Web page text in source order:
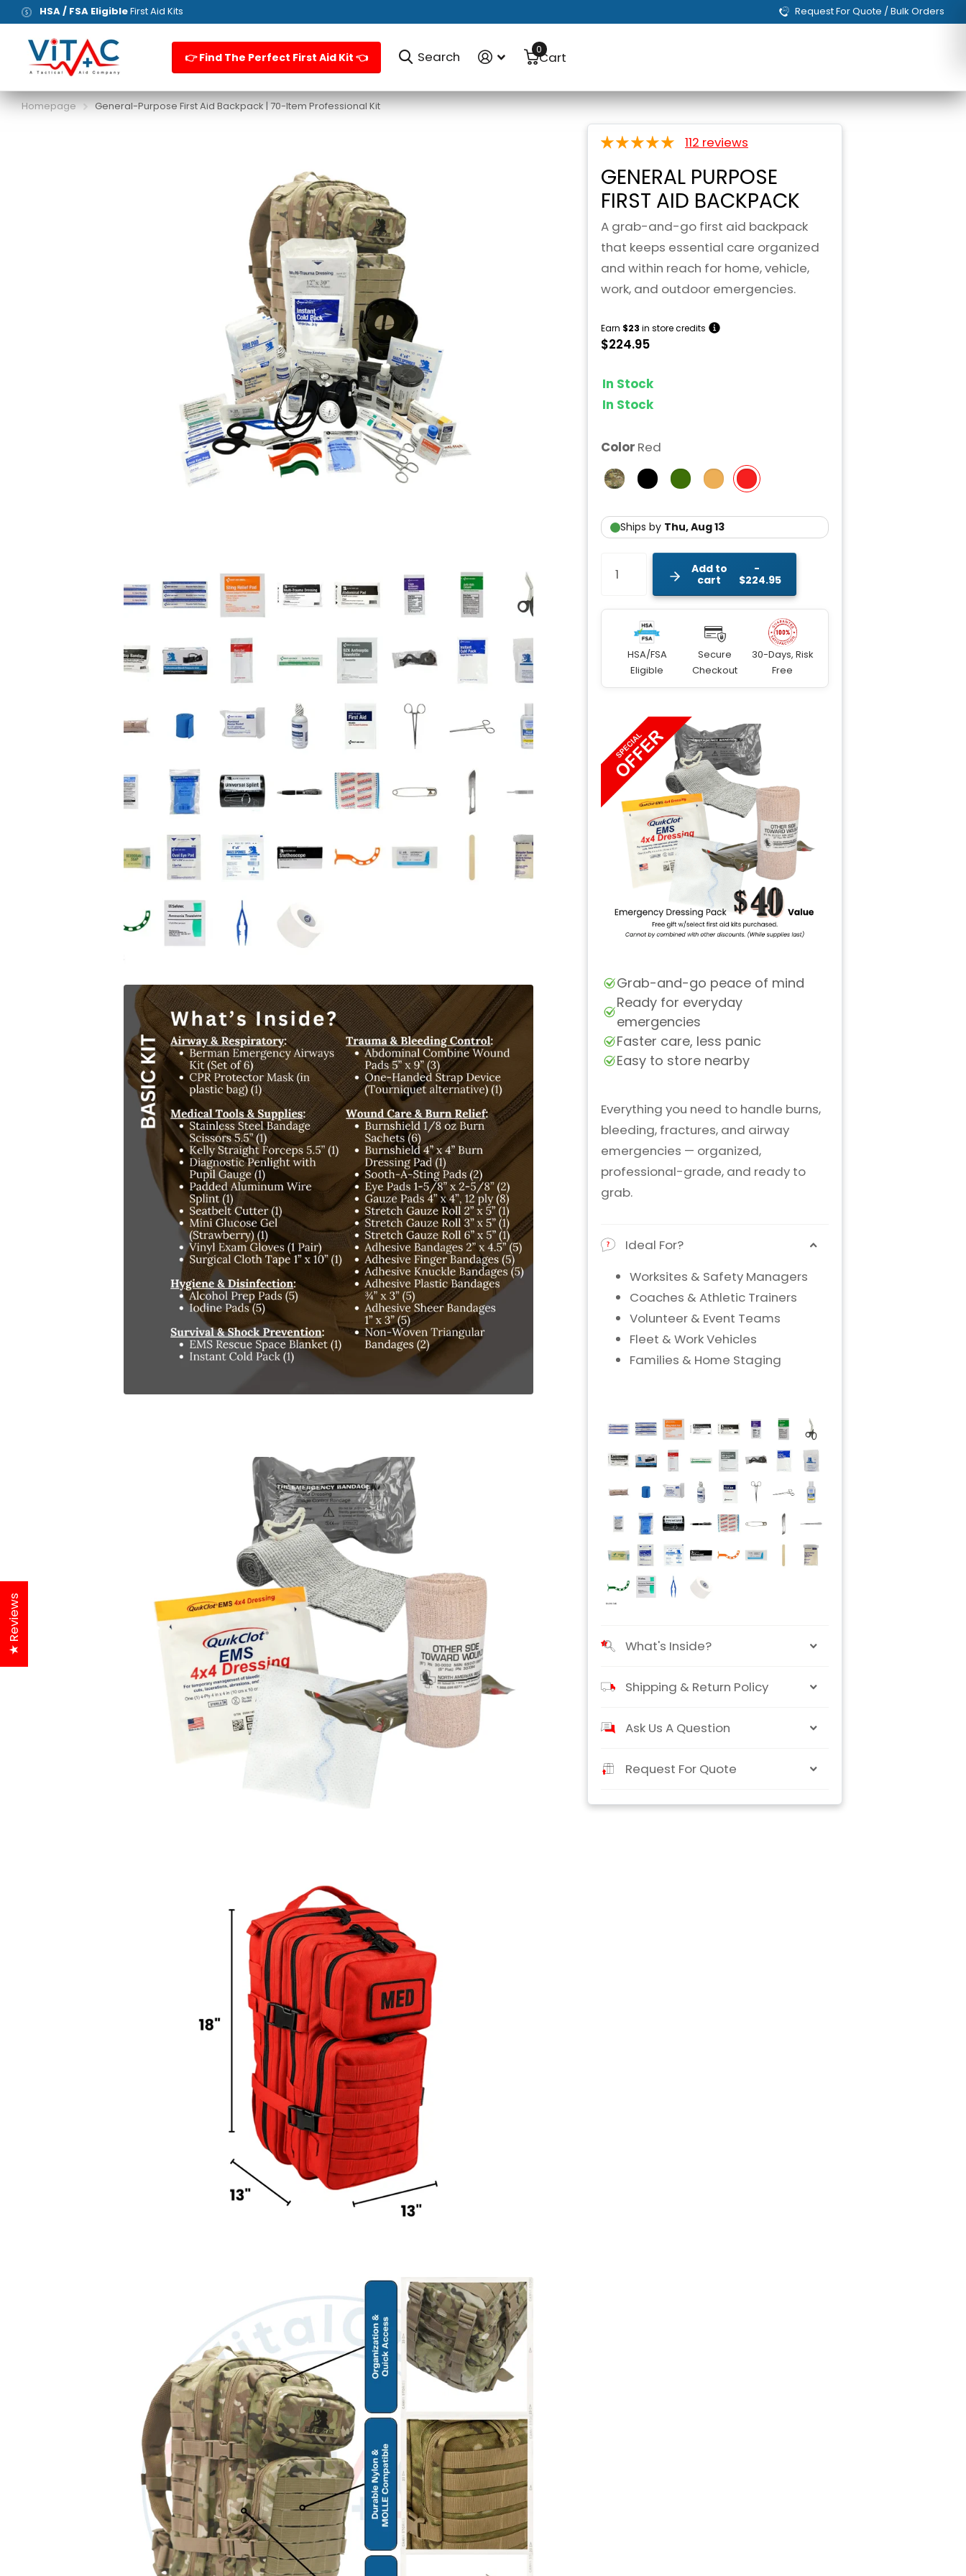
HSA / FSA EligibleFirst Aid Kits Request For Quote / Bulk Orders
👉 Find The Perfect First Aid Kit 👈 Search Cart
0
Homepage General-Purpose First Aid Backpack | 70-Item Professional Kit
112 reviews
GENERAL PURPOSE
FIRST AID BACKPACK
A grab-and-go first aid backpack
that keeps essential care organized
and within reach for home, vehicle,
work, and outdoor emergencies.
Earn $23 in store credits
$224.95
In Stock
In Stock
Color Red
Add to
cart
$224.95
HSA/FSA
Eligible
Secure
Checkout
30-Days, Risk
Free
Everything you need to handle burns,
bleeding, fractures, and airway
emergencies — organized,
professional-grade, and ready to
grab.
Ideal For?
Worksites & Safety Managers
Coaches & Athletic Trainers
Volunteer & Event Teams
Fleet & Work Vehicles
Families & Home Staging
What's Inside?
Shipping & Return Policy
Ask Us A Question
Request For Quote
★ Reviews